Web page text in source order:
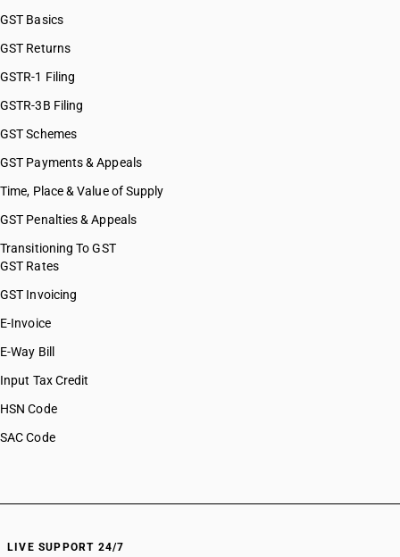
GST Basics
GST Returns
GSTR-1 Filing
GSTR-3B Filing
GST Schemes
GST Payments & Appeals
Time, Place & Value of Supply
GST Penalties & Appeals
Transitioning To GST
GST Rates
GST Invoicing
E-Invoice
E-Way Bill
Input Tax Credit
HSN Code
SAC Code
LIVE SUPPORT 24/7